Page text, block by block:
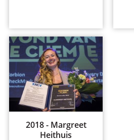
2018 - Margreet
Heithuis